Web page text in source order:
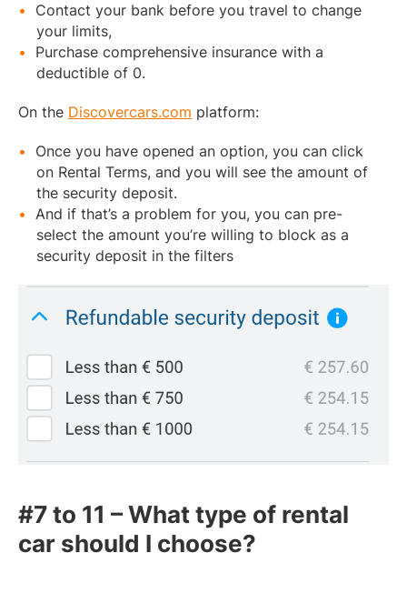
Contact your bank before you travel to change
your limits,
Purchase comprehensive insurance with a
deductible of 0.
On the Discovercars.com platform:
Once you have opened an option, you can click
on Rental Terms, and you will see the amount of
the security deposit.
And if that’s a problem for you, you can pre-
select the amount you’re willing to block as a
security deposit in the filters
#7 to 11 – What type of rental
car should I choose?